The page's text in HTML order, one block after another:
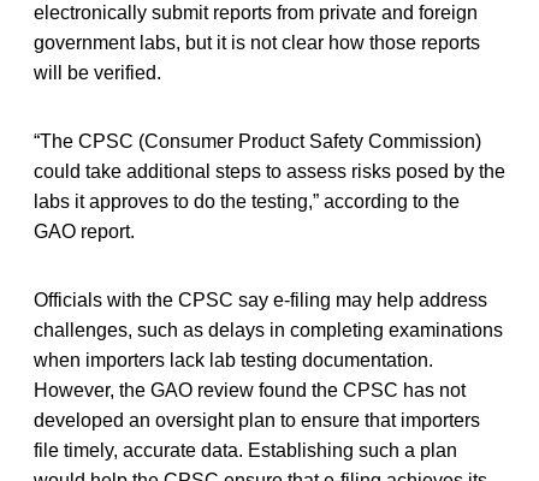
electronically submit reports from private and foreign
government labs, but it is not clear how those reports
will be verified.
“The CPSC (Consumer Product Safety Commission)
could take additional steps to assess risks posed by the
labs it approves to do the testing,” according to the
GAO report.
Officials with the CPSC say e-filing may help address
challenges, such as delays in completing examinations
when importers lack lab testing documentation.
However, the GAO review found the CPSC has not
developed an oversight plan to ensure that importers
file timely, accurate data. Establishing such a plan